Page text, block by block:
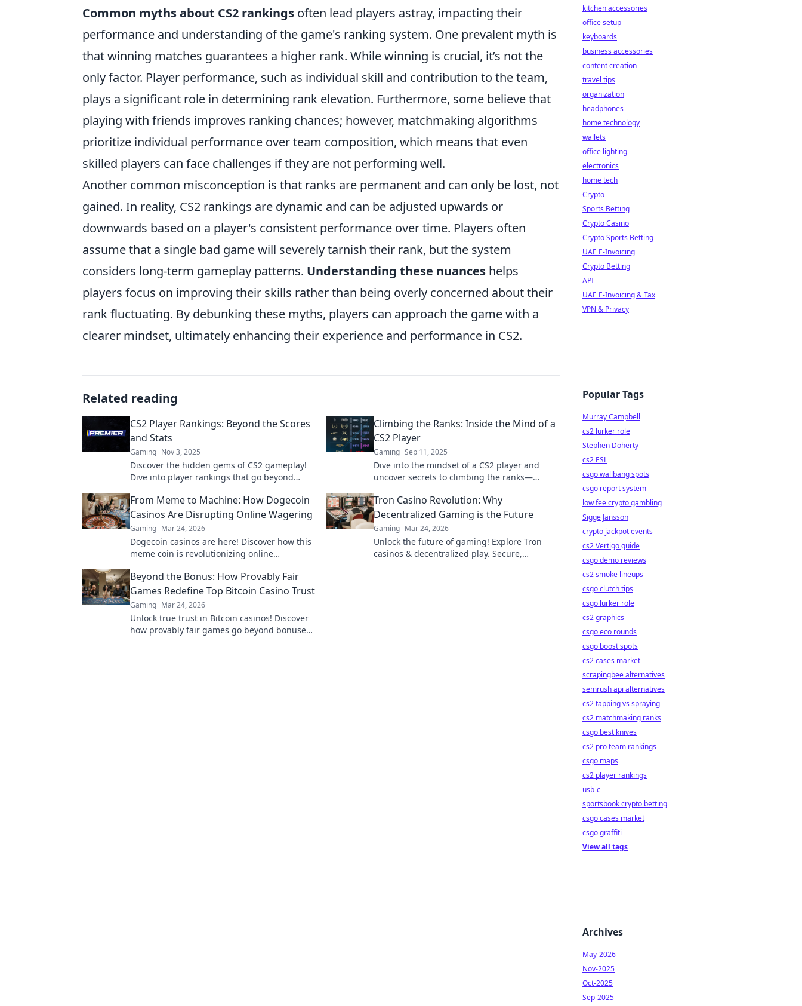
Common myths about CS2 rankings often lead players astray, impacting their
performance and understanding of the game's ranking system. One prevalent myth is
that winning matches guarantees a higher rank. While winning is crucial, it’s not the
only factor. Player performance, such as individual skill and contribution to the team,
plays a significant role in determining rank elevation. Furthermore, some believe that
playing with friends improves ranking chances; however, matchmaking algorithms
prioritize individual performance over team composition, which means that even
skilled players can face challenges if they are not performing well.
Another common misconception is that ranks are permanent and can only be lost, not
gained. In reality, CS2 rankings are dynamic and can be adjusted upwards or
downwards based on a player's consistent performance over time. Players often
assume that a single bad game will severely tarnish their rank, but the system
considers long-term gameplay patterns. Understanding these nuances helps
players focus on improving their skills rather than being overly concerned about their
rank fluctuating. By debunking these myths, players can approach the game with a
clearer mindset, ultimately enhancing their experience and performance in CS2.
Related reading
CS2 Player Rankings: Beyond the Scores
and Stats
Gaming Nov 3, 2025
Discover the hidden gems of CS2 gameplay!
Dive into player rankings that go beyond
Climbing the Ranks: Inside the Mind of a
CS2 Player
Gaming Sep 11, 2025
Dive into the mindset of a CS2 player and
uncover secrets to climbing the ranks—
From Meme to Machine: How Dogecoin
Casinos Are Disrupting Online Wagering
Gaming Mar 24, 2026
Dogecoin casinos are here! Discover how this
meme coin is revolutionizing online
Tron Casino Revolution: Why
Decentralized Gaming is the Future
Gaming Mar 24, 2026
Unlock the future of gaming! Explore Tron
casinos & decentralized play. Secure,
Beyond the Bonus: How Provably Fair
Games Redefine Top Bitcoin Casino Trust
Gaming Mar 24, 2026
Unlock true trust in Bitcoin casinos! Discover
how provably fair games go beyond bonuses,
kitchen accessories
office setup
keyboards
business accessories
content creation
travel tips
organization
headphones
home technology
wallets
office lighting
electronics
home tech
Crypto
Sports Betting
Crypto Casino
Crypto Sports Betting
UAE E-Invoicing
Crypto Betting
API
UAE E-Invoicing & Tax
VPN & Privacy
Popular Tags
Murray Campbell
cs2 lurker role
Stephen Doherty
cs2 ESL
csgo wallbang spots
csgo report system
low fee crypto gambling
Sigge Jansson
crypto jackpot events
cs2 Vertigo guide
csgo demo reviews
cs2 smoke lineups
csgo clutch tips
csgo lurker role
cs2 graphics
csgo eco rounds
csgo boost spots
cs2 cases market
scrapingbee alternatives
semrush api alternatives
cs2 tapping vs spraying
cs2 matchmaking ranks
csgo best knives
cs2 pro team rankings
csgo maps
cs2 player rankings
usb-c
sportsbook crypto betting
csgo cases market
csgo graffiti
View all tags
Archives
May-2026
Nov-2025
Oct-2025
Sep-2025